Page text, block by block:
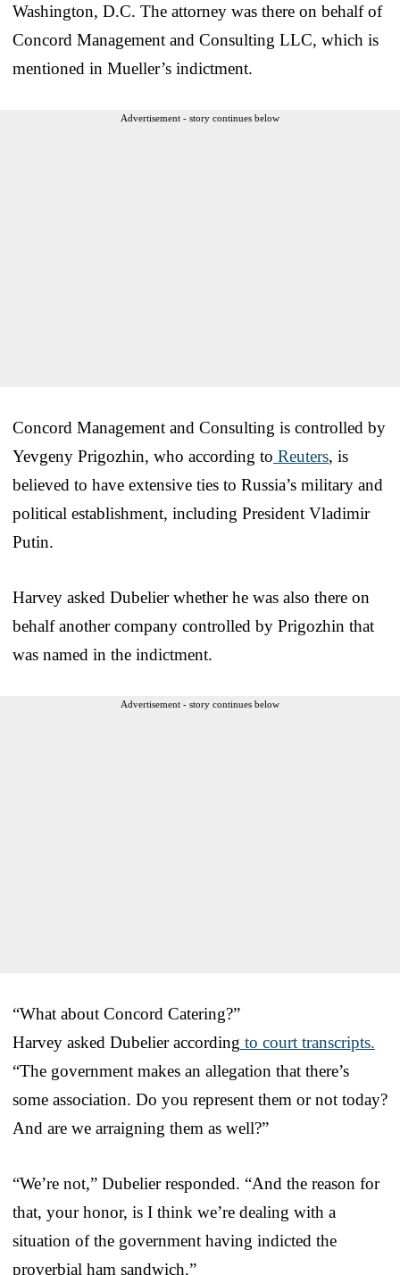
Washington, D.C. The attorney was there on behalf of
Concord Management and Consulting LLC, which is
mentioned in Mueller’s indictment.
Advertisement - story continues below
Concord Management and Consulting is controlled by
Yevgeny Prigozhin, who according to Reuters, is
believed to have extensive ties to Russia’s military and
political establishment, including President Vladimir
Putin.
Harvey asked Dubelier whether he was also there on
behalf another company controlled by Prigozhin that
was named in the indictment.
Advertisement - story continues below
“What about Concord Catering?”
Harvey asked Dubelier according to court transcripts.
“The government makes an allegation that there’s
some association. Do you represent them or not today?
And are we arraigning them as well?”
“We’re not,” Dubelier responded. “And the reason for
that, your honor, is I think we’re dealing with a
situation of the government having indicted the
proverbial ham sandwich.”